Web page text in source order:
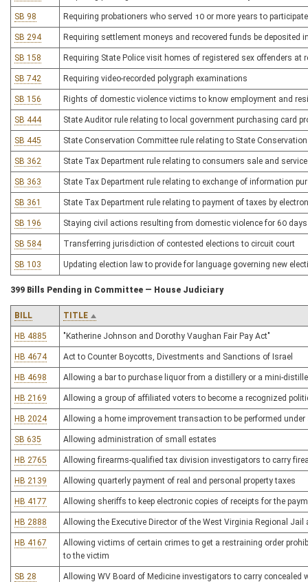
SB 98 Requiring probationers who served 10 or more years to
SB 294 Requiring settlement moneys and recovered funds be deposited
SB 158 Requiring State Police visit homes of registered sex offenders at
SB 742 Requiring video-recorded polygraph examinations
SB 156 Rights of domestic violence victims to know employment and
SB 444 State Auditor rule relating to local government purchasing card
SB 445 State Conservation Committee rule relating to State
SB 362 State Tax Department rule relating to consumers sale and
SB 363 State Tax Department rule relating to exchange of information
SB 361 State Tax Department rule relating to payment of taxes by
SB 196 Staying civil actions resulting from domestic violence for 60
SB 584 Transferring jurisdiction of contested elections to circuit court
SB 103 Updating election law to provide for language governing new
399 Bills Pending in Committee — House Judiciary
BILL TITLE
HB 4885 "Katherine Johnson and Dorothy Vaughan Fair Pay Act"
HB 4674 Act to Counter Boycotts, Divestments and Sanctions of Israel
HB 4698 Allowing a bar to purchase liquor from a distillery or a mini-
HB 2169 Allowing a group of affiliated voters to become a recognized
HB 2024 Allowing a home improvement transaction to be performed
SB 635 Allowing administration of small estates
HB 2765 Allowing firearms-qualified tax division investigators to carry
HB 2139 Allowing quarterly payment of real and personal property taxes
HB 4177 Allowing sheriffs to keep electronic copies of receipts for the
HB 2888 Allowing the Executive Director of the West Virginia Regional
HB 4167
Allowing victims of certain crimes to get a restraining order
to the victim
SB 28 Allowing WV Board of Medicine investigators to carry concealed